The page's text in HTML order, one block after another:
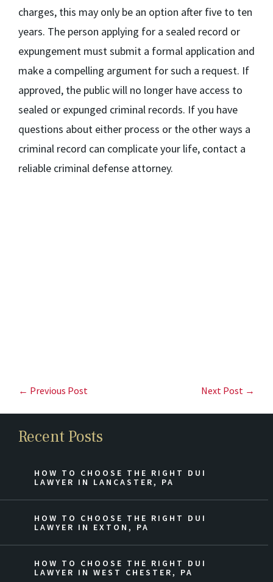
charges, this may only be an option after five to ten
years. The person applying for a sealed record or
expungement must submit a formal application and
make a compelling argument for such a request. If
approved, the public will no longer have access to
sealed or expunged criminal records. If you have
questions about either process or the other ways a
criminal record can complicate your life, contact a
reliable criminal defense attorney.
← Previous Post Next Post →
Recent Posts
HOW TO CHOOSE THE RIGHT DUI
LAWYER IN LANCASTER, PA
HOW TO CHOOSE THE RIGHT DUI
LAWYER IN EXTON, PA
HOW TO CHOOSE THE RIGHT DUI
LAWYER IN WEST CHESTER, PA